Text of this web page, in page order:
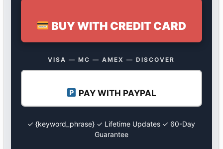
BUY WITH CREDIT CARD
VISA — MC — AMEX — DISCOVER
PAY WITH PAYPAL
✓ {keyword_phrase} ✓ Lifetime Updates ✓ 60-Day
Guarantee